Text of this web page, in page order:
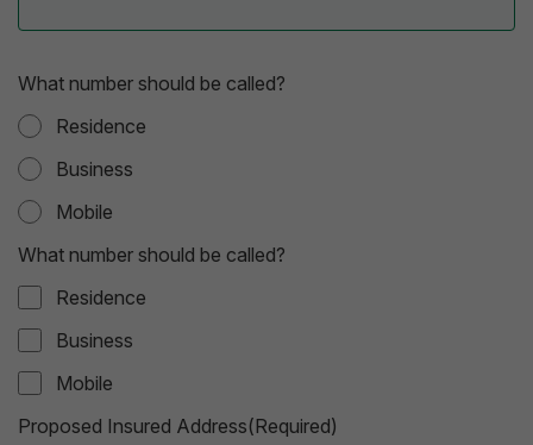
What number should be called?
Residence
Business
Mobile
What number should be called?
Residence
Business
Mobile
Proposed Insured Address(Required)